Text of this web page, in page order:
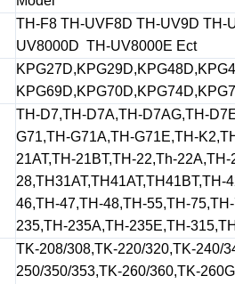
TH-F8 TH-UVF8D TH-UV9D TH-
UV8000D TH-UV8000E Ect
TH-D7,TH-D7A,TH-D7AG,TH-
G71,TH-G71A,TH-G71E,TH-
21AT,TH-21BT,TH-22,Th-
46,TH-47,TH-48,TH-55,TH-
235,TH-235A,TH-235E,TH-
TK-208/308,TK-220/320,TK-240/
250/350/353,TK-260/360,TK-